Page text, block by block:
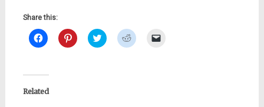
Share this:
Click
to
(Opens
new
window)
Click
to
Click
to
Click
to
Related